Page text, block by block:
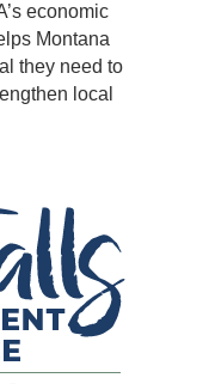
economic
Montana
they need to
local